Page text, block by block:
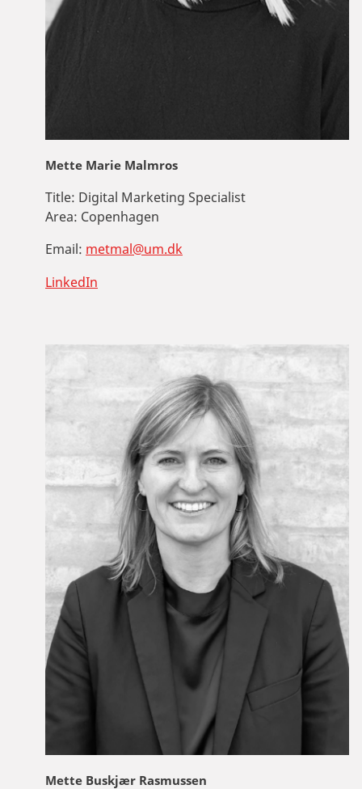
Mette Marie Malmros
Title: Digital Marketing Specialist
Area: Copenhagen
Email: metmal@um.dk
LinkedIn
Mette Buskjær Rasmussen